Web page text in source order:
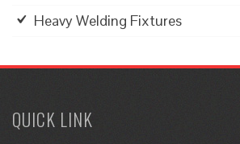
Heavy Welding Fixtures
QUICK LINK